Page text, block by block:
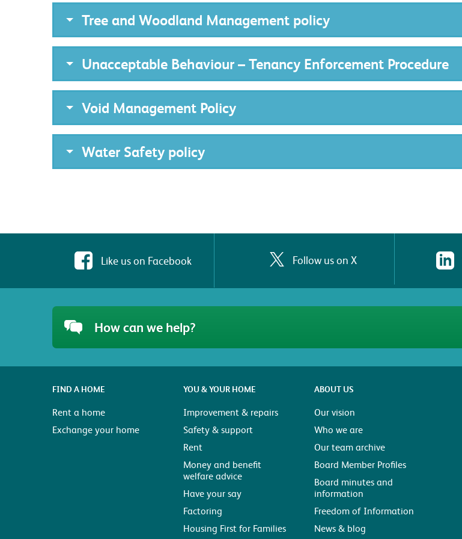
Tree and Woodland Management policy
Unacceptable Behaviour – Tenancy Enforcement Procedure
Void Management Policy
Water Safety policy
Like us on Facebook Follow us on X
How can we help?
FIND A HOME
Rent a home
Exchange your home
YOU & YOUR HOME
Improvement & repairs
Safety & support
Rent
Money and benefit
welfare advice
Have your say
Factoring
Housing First for Families
ABOUT US
Our vision
Who we are
Our team archive
Board Member Profiles
Board minutes and
information
Freedom of Information
News & blog